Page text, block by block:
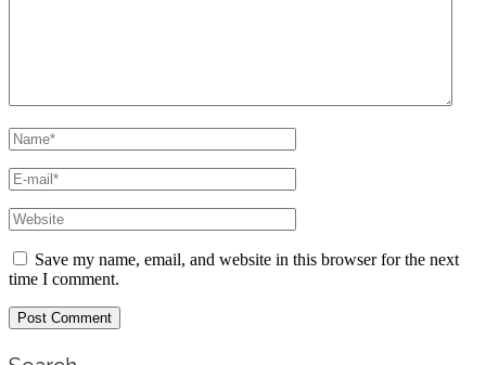
Save my name, email, and website in this browser for the next
time I comment.